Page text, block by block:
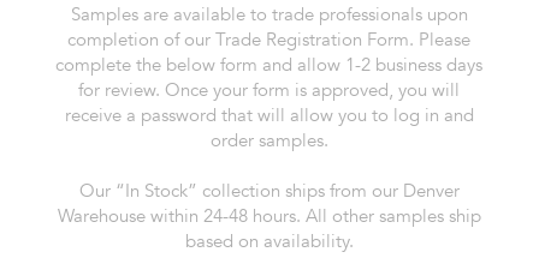
Samples are available to trade professionals upon
completion of our Trade Registration Form. Please
complete the below form and allow 1-2 business days
for review. Once your form is approved, you will
receive a password that will allow you to log in and
order samples.
Our “In Stock” collection ships from our Denver
Warehouse within 24-48 hours. All other samples ship
based on availability.